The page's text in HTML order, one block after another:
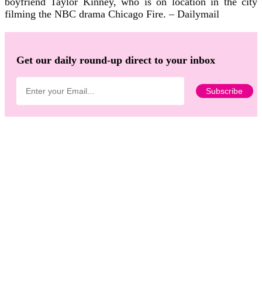
filming the NBC drama Chicago Fire. – Dailymail
Get our daily round-up direct to your inbox